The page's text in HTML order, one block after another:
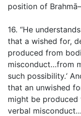
position of
16. “He
that a wished for,
produced from
misconduct…from
such possibility.‘
that an unwished
might be
verbal